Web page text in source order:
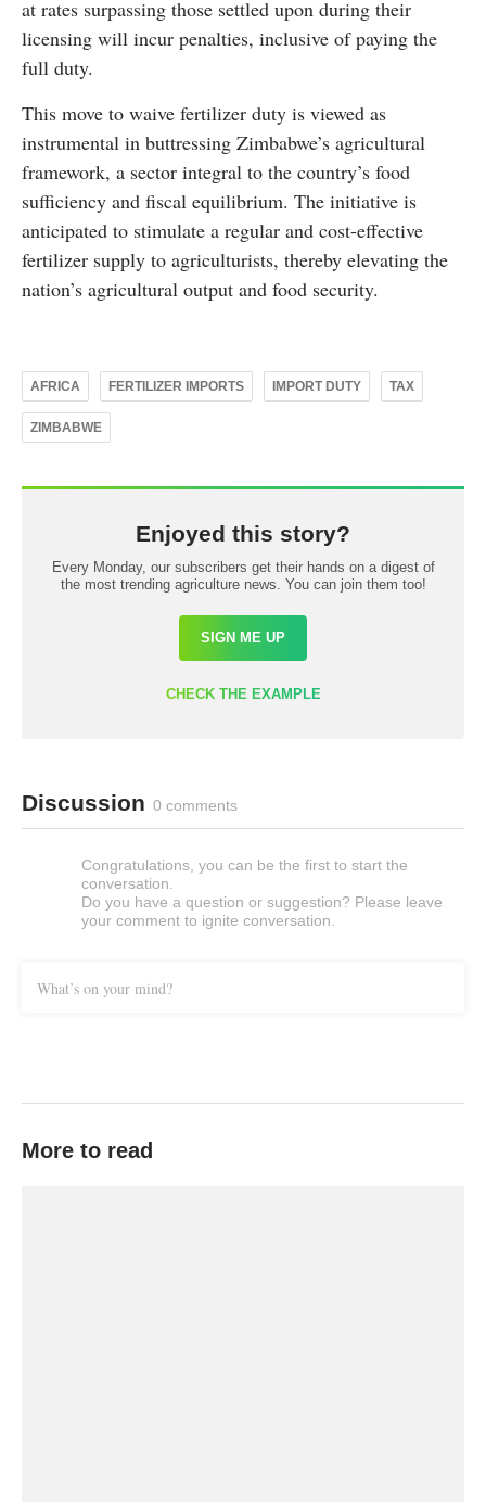
at rates surpassing those settled upon during their
licensing will incur penalties, inclusive of paying the
full duty.
This move to waive fertilizer duty is viewed as
instrumental in buttressing Zimbabwe’s agricultural
framework, a sector integral to the country’s food
sufficiency and fiscal equilibrium. The initiative is
anticipated to stimulate a regular and cost-effective
fertilizer supply to agriculturists, thereby elevating the
nation’s agricultural output and food security.
AFRICA FERTILIZER IMPORTS IMPORT DUTY TAX
ZIMBABWE
Enjoyed this story?
Every Monday, our subscribers get their hands on a digest of
the most trending agriculture news. You can join them too!
SIGN ME UP
CHECK THE EXAMPLE
Discussion 0 comments
Congratulations, you can be the first to start the
conversation.
Do you have a question or suggestion? Please leave
your comment to ignite conversation.
What’s on your mind?
More to read